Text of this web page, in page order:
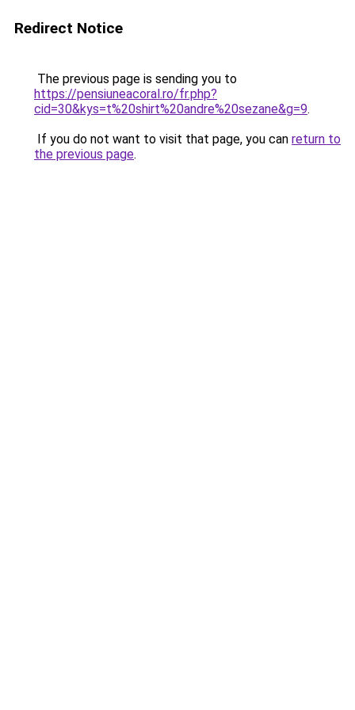
Redirect Notice
The previous page is sending you to
https://pensiuneacoral.ro/fr.php?
cid=30&kys=t%20shirt%20andre%20sezane&g=9.
If you do not want to visit that page, you can return to
the previous page.